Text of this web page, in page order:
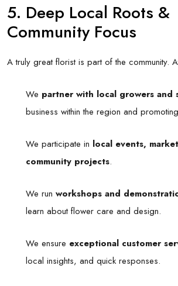
5. Deep Local Roots &
Community Focus
A truly great florist is part of the community.
We partner with local growers and
business within the region and
We participate in local events,
community projects.
We run workshops and
learn about flower care and design.
We ensure exceptional customer
local insights, and quick responses.